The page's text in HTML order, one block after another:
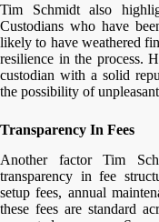
Tim Schmidt also
Custodians who have
likely to have weathered
resilience in the process.
custodian with a solid
the possibility of
Transparency In Fees
Another factor Tim
transparency in fee
setup fees, annual
these fees are standard